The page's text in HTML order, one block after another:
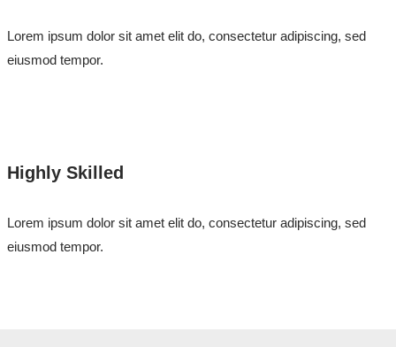
Lorem ipsum dolor sit amet elit do, consectetur adipiscing, sed
eiusmod tempor.
Highly Skilled
Lorem ipsum dolor sit amet elit do, consectetur adipiscing, sed
eiusmod tempor.